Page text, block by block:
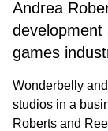
Andrea
games
Wonderbelly
studios in a
Roberts and